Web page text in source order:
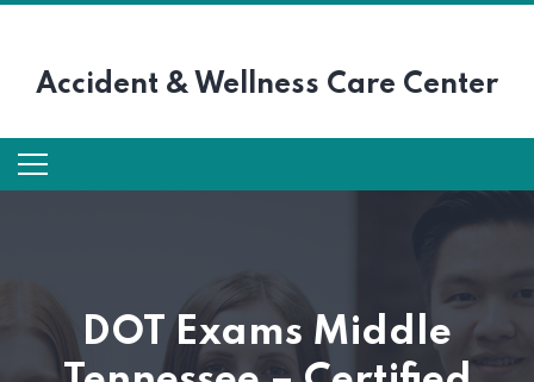
Accident & Wellness Care Center
DOT Exams Middle